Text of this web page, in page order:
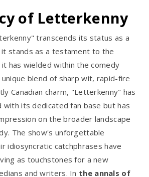
of Letterkenny
transcends its status as a
it stands as a testament to the
has wielded within the comedy
blend of sharp wit, rapid-fire
Canadian charm, "Letterkenny" has
its dedicated fan base but has
on the broader landscape
The show's unforgettable
idiosyncratic catchphrases have
as touchstones for a new
and writers. In the annals of